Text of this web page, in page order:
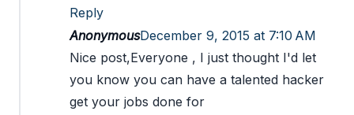
Reply
AnonymousDecember 9, 2015 at 7:10 AM
Nice post,Everyone , I just thought I'd let
you know you can have a talented hacker
get your jobs done for